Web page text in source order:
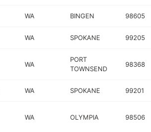
WA BINGEN 98605
WA SPOKANE 99205
WA
PORT
TOWNSEND
98368
WA SPOKANE 99201
WA OLYMPIA 98506